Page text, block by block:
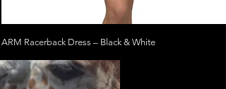
ARM Racerback Dress – Black & White